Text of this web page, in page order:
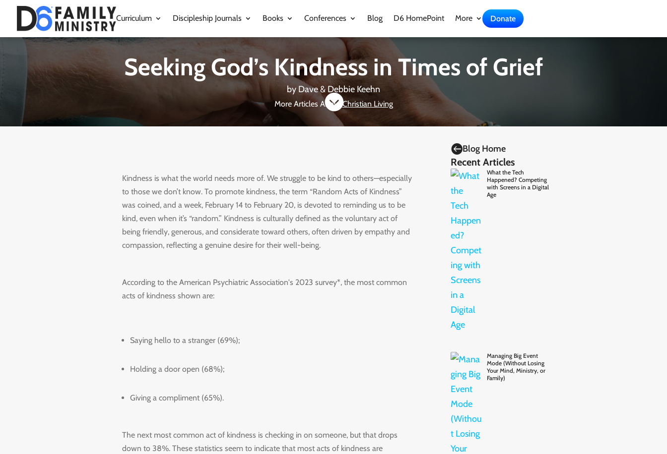
Curriculum Discipleship Journals Books Conferences Blog D6 HomePoint More Donate
Seeking God’s Kindness in Times of Grief
by Dave & Debbie Keehn
More Articles About Christian Living

Kindness is what the world needs more of. We struggle to be kind to others—especially
to those we don’t know. To promote kindness, the term “Random Acts of Kindness”
was coined, and a week, February 14 to February 20, is devoted to reminding us to be
kind, even when it’s “random.” Kindness is culturally defined as the voluntary act of
being friendly, generous, and considerate toward others, often driven by empathy and
compassion, reflecting a genuine desire for their well-being.
According to the American Psychiatric Association's 2023 survey*, the most common
acts of kindness shown are:
Saying hello to a stranger (69%);
Holding a door open (68%);
Giving a compliment (65%).
The next most common act of kindness is checking in on someone, but that drops
down to 38%. These statistics seem to indicate that most acts of kindness are
Blog Home
Recent Articles
What the Tech
Happened? Competing
with Screens in a Digital
Age
Managing Big Event
Mode (Without Losing
Your Mind, Ministry, or
Family)